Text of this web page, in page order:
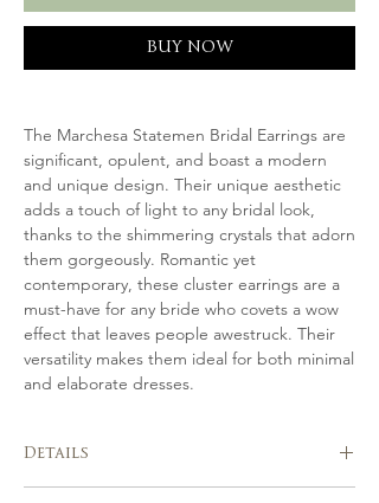
BUY NOW
The Marchesa Statemen Bridal Earrings are
significant, opulent, and boast a modern
and unique design. Their unique aesthetic
adds a touch of light to any bridal look,
thanks to the shimmering crystals that adorn
them gorgeously. Romantic yet
contemporary, these cluster earrings are a
must-have for any bride who covets a wow
effect that leaves people awestruck. Their
versatility makes them ideal for both minimal
and elaborate dresses.
Details